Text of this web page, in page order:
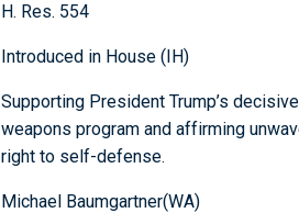
H. Res. 554
Introduced in House (IH)
Supporting President Trump’s
weapons program and affirming
right to self-defense.
Michael Baumgartner(WA)